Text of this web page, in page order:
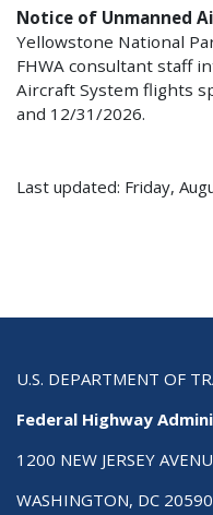
Notice of Unmanned
Yellowstone National
FHWA consultant staff
Aircraft System flights
and 12/31/2026.
Last updated: Friday,
U.S. DEPARTMENT OF
Federal Highway
1200 NEW JERSEY
WASHINGTON, DC 20590